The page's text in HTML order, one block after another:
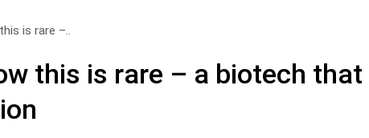
is rare –..
this is rare – a biotech that